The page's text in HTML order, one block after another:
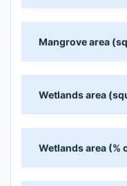
Mangrove area
Wetlands area
Wetlands area (%